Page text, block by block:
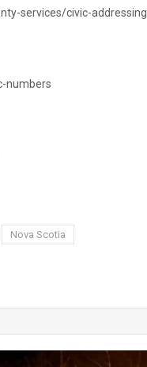
services/civic-addressing
numbers
Nova Scotia